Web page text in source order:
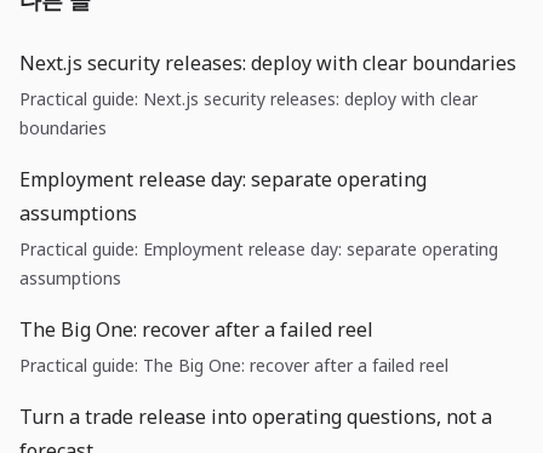
Next.js security releases: deploy with clear boundaries
Practical guide: Next.js security releases: deploy with clear
boundaries
Employment release day: separate operating
assumptions
Practical guide: Employment release day: separate operating
assumptions
The Big One: recover after a failed reel
Practical guide: The Big One: recover after a failed reel
Turn a trade release into operating questions, not a